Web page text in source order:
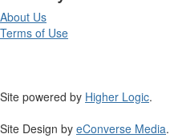
About Us
Terms of Use
Site powered by Higher Logic.
Site Design by eConverse Media.